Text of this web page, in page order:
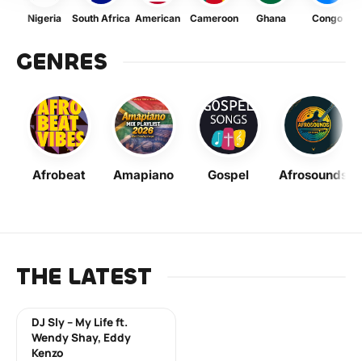
Nigeria South Africa American Cameroon Ghana Congo
GENRES
Afrobeat Amapiano Gospel Afrosounds
THE LATEST
DJ Sly – My Life ft.
Wendy Shay, Eddy
Kenzo